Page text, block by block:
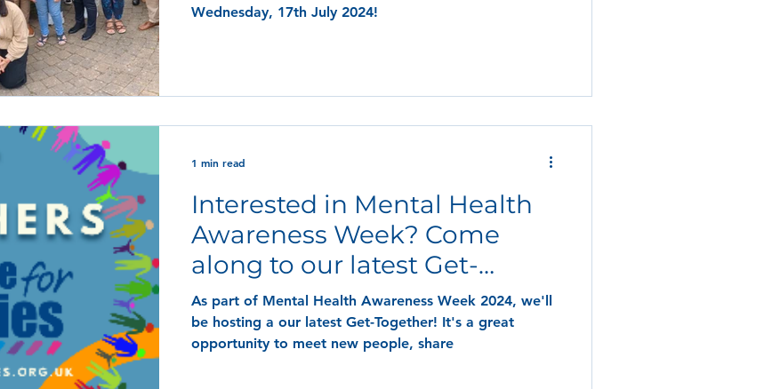
Wednesday, 17th July 2024!
Interested in Mental Health
Awareness Week? Come
along to our latest Get-
Together!
As part of Mental Health Awareness Week 2024, we'll
be hosting a our latest Get-Together! It's a great
opportunity to meet new people, share
1 min read